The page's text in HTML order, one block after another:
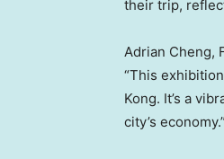
their trip,
Adrian Cheng,
“This
Kong. It’s a
city’s economy.”